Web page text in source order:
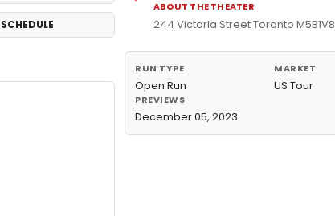
SCHEDULE
ABOUT THE THEATER
244 Victoria Street Toronto M5B1V8
RUN TYPE
Open Run
MARKET
US Tour
PREVIEWS
December 05, 2023